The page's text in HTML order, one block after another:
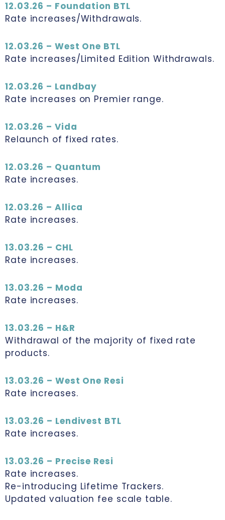
12.03.26 – Foundation BTL
Rate increases/Withdrawals.
12.03.26 – West One BTL
Rate increases/Limited Edition Withdrawals.
12.03.26 – Landbay
Rate increases on Premier range.
12.03.26 – Vida
Relaunch of fixed rates.
12.03.26 – Quantum
Rate increases.
12.03.26 – Allica
Rate increases.
13.03.26 – CHL
Rate increases.
13.03.26 – Moda
Rate increases.
13.03.26 – H&R
Withdrawal of the majority of fixed rate
products.
13.03.26 – West One Resi
Rate increases.
13.03.26 – Lendivest BTL
Rate increases.
13.03.26 – Precise Resi
Rate increases.
Re-introducing Lifetime Trackers.
Updated valuation fee scale table.